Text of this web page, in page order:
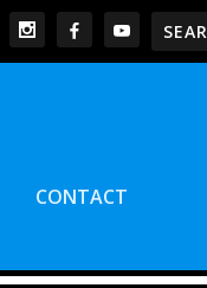
CONTACT